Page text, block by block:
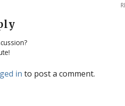
in to post a comment.